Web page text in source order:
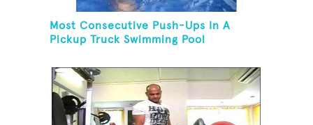
Most Consecutive Push-Ups In A
Pickup Truck Swimming Pool